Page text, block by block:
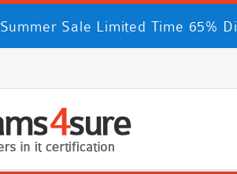
Summer Sale Limited Time 65%